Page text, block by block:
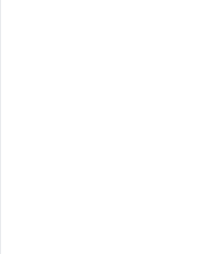
Free Happy
Wishes,
WhatsApp
SMS,